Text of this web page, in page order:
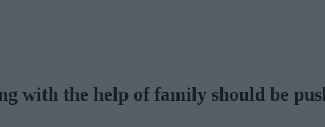
with the help of family should be